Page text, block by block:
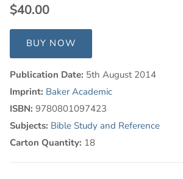
$40.00
BUY NOW
Publication Date: 5th August 2014
Imprint: Baker Academic
ISBN: 9780801097423
Subjects: Bible Study and Reference
Carton Quantity: 18